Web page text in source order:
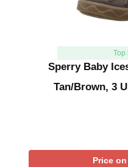
Top
Sperry Baby
Tan/Brown, 3
Price